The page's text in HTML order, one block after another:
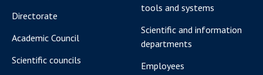
Directorate
Academic Council
Scientific councils
tools and systems
Scientific and information
departments
Employees